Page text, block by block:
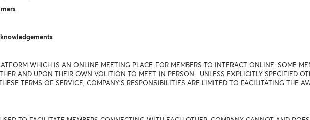
WHICH IS AN ONLINE MEETING PLACE FOR MEMBERS TO INTERACT ONLINE. SOME
AND UPON THEIR OWN VOLITION TO MEET IN PERSON. UNLESS EXPLICITLY SPECIFIED
TERMS OF SERVICE, COMPANY'S RESPONSIBILITIES ARE LIMITED TO FACILITATING THE